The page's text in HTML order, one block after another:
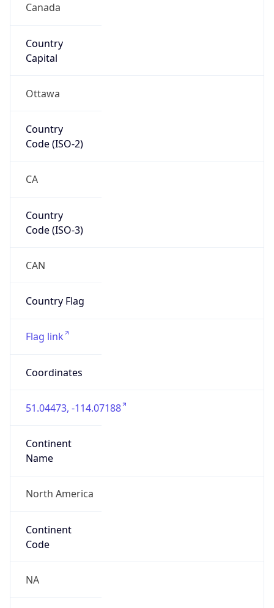
Canada
Country
Capital
Ottawa
Country
Code (ISO-2)
CA
Country
Code (ISO-3)
CAN
Country Flag
Flag link
Coordinates
51.04473, -114.07188
Continent
Name
North America
Continent
Code
NA